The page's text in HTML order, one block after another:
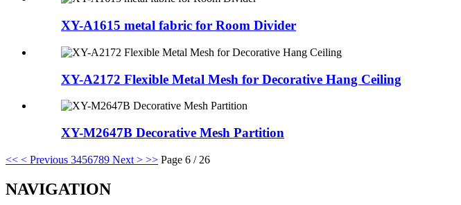
XY-A1615 metal fabric for Room Divider
XY-A2172 Flexible Metal Mesh for Decorative Hang Ceiling
XY-M2647B Decorative Mesh Partition
<< < Previous 3456789 Next > >> Page 6 / 26
NAVIGATION